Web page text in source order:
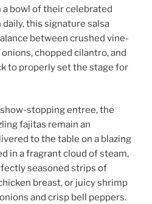
bowl of their celebrated
this signature salsa
between crushed vine-
chopped cilantro, and
to properly set the stage for
stopping entree, the
fajitas remain an
to the table on a blazing
in a fragrant cloud of steam,
seasoned strips of
breast, or juicy shrimp
and crisp bell peppers.